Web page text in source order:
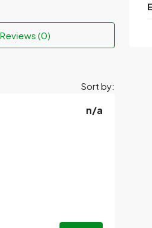
Reviews (0)
Sort by:
n/a